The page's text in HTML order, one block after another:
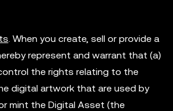
. When you create, sell or provide a
represent and warrant that (a)
the rights relating to the
digital artwork that are used by
mint the Digital Asset (the